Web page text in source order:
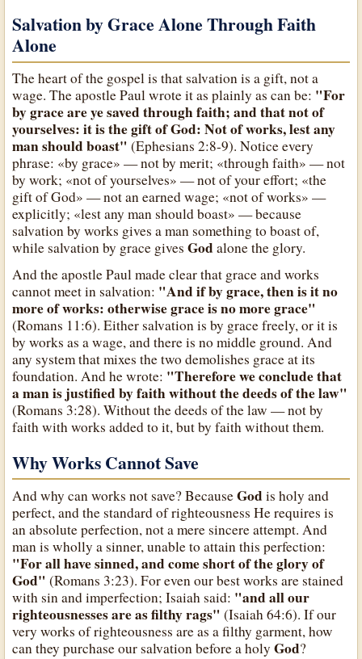
Salvation by Grace Alone Through Faith
Alone
The heart of the gospel is that salvation is a gift, not a
wage. The apostle Paul wrote it as plainly as can be: "For
by grace are ye saved through faith; and that not of
yourselves: it is the gift of God: Not of works, lest any
man should boast" (Ephesians 2:8-9). Notice every
phrase: «by grace» — not by merit; «through faith» — not
by work; «not of yourselves» — not of your effort; «the
gift of God» — not an earned wage; «not of works» —
explicitly; «lest any man should boast» — because
salvation by works gives a man something to boast of,
while salvation by grace givesGodalone the glory.
And the apostle Paul made clear that grace and works
cannot meet in salvation: "And if by grace, then is it no
more of works: otherwise grace is no more grace"
(Romans 11:6). Either salvation is by grace freely, or it is
by works as a wage, and there is no middle ground. And
any system that mixes the two demolishes grace at its
foundation. And he wrote: "Therefore we conclude that
a man is justified by faith without the deeds of the law"
(Romans 3:28). Without the deeds of the law — not by
faith with works added to it, but by faith without them.
Why Works Cannot Save
And why can works not save? BecauseGodis holy and
perfect, and the standard of righteousness He requires is
an absolute perfection, not a mere sincere attempt. And
man is wholly a sinner, unable to attain this perfection:
"For all have sinned, and come short of the glory of
God" (Romans 3:23). For even our best works are stained
with sin and imperfection; Isaiah said: "and all our
righteousnesses are as filthy rags" (Isaiah 64:6). If our
very works of righteousness are as a filthy garment, how
can they purchase our salvation before a holyGod?